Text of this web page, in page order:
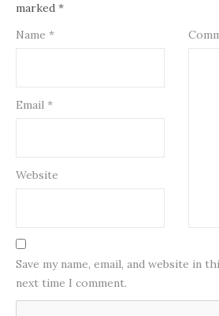
marked *
Name *
Email *
Website
Save my name, email, and website in
next time I comment.